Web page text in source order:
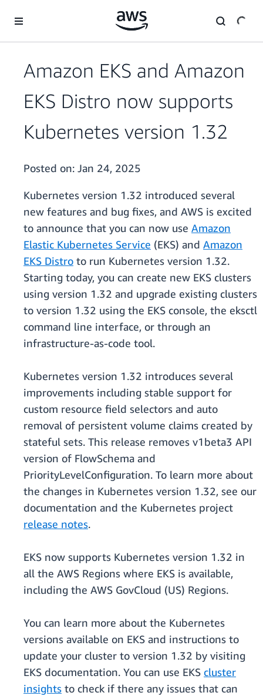
Amazon EKS and Amazon
EKS Distro now supports
Kubernetes version 1.32
Posted on: Jan 24, 2025
Kubernetes version 1.32 introduced several
new features and bug fixes, and AWS is excited
to announce that you can now use Amazon
Elastic Kubernetes Service (EKS) and Amazon
EKS Distro to run Kubernetes version 1.32.
Starting today, you can create new EKS clusters
using version 1.32 and upgrade existing clusters
to version 1.32 using the EKS console, the eksctl
command line interface, or through an
infrastructure-as-code tool.
Kubernetes version 1.32 introduces several
improvements including stable support for
custom resource field selectors and auto
removal of persistent volume claims created by
stateful sets. This release removes v1beta3 API
version of FlowSchema and
PriorityLevelConfiguration. To learn more about
the changes in Kubernetes version 1.32, see our
documentation and the Kubernetes project
release notes.
EKS now supports Kubernetes version 1.32 in
all the AWS Regions where EKS is available,
including the AWS GovCloud (US) Regions.
You can learn more about the Kubernetes
versions available on EKS and instructions to
update your cluster to version 1.32 by visiting
EKS documentation. You can use EKS cluster
insights to check if there any issues that can